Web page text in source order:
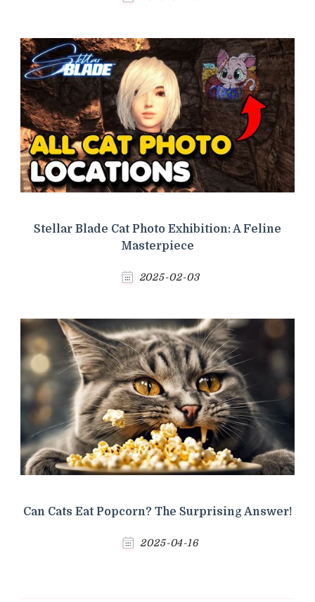
Stellar Blade Cat Photo Exhibition: A Feline
Masterpiece
2025-02-03
Can Cats Eat Popcorn? The Surprising Answer!
2025-04-16